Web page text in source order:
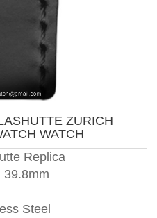
ZURICH
WATCH
Replica
39.8mm
Steel